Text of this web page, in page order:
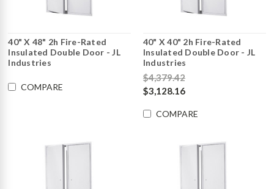
40" X 48" 2h Fire-Rated
Insulated Double Door - JL
Industries
COMPARE
40" X 40" 2h Fire-Rated
Insulated Double Door - JL
Industries
$4,379.42
$3,128.16
COMPARE